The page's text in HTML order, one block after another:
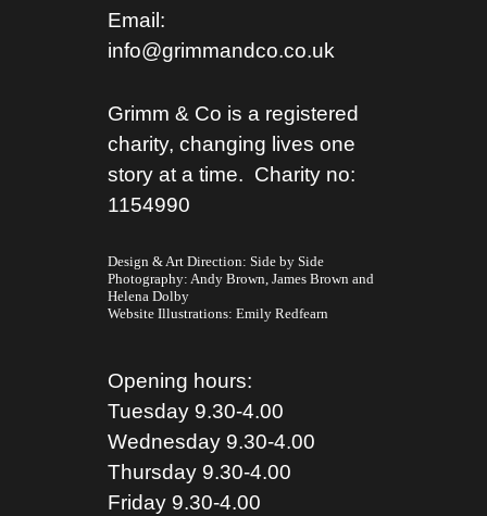
Email:
info@grimmandco.co.uk
Grimm & Co is a registered
charity, changing lives one
story at a time. Charity no:
1154990
Design & Art Direction: Side by Side
Photography: Andy Brown, James Brown and
Helena Dolby
Website Illustrations: Emily Redfearn
Opening hours:
Tuesday 9.30-4.00
Wednesday 9.30-4.00
Thursday 9.30-4.00
Friday 9.30-4.00